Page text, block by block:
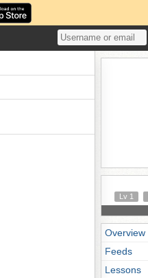
Lv 1
Overview
Feeds
Lessons